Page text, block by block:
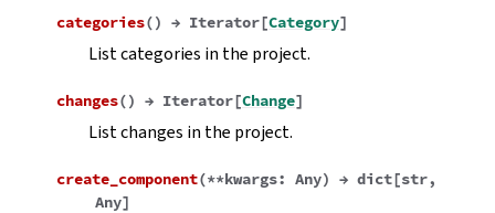
categories() → Iterator[Category]
List categories in the project.
changes() → Iterator[Change]
List changes in the project.
create_component(**kwargs: Any) → dict[str,
Any]